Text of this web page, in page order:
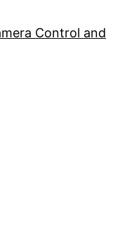
Control and